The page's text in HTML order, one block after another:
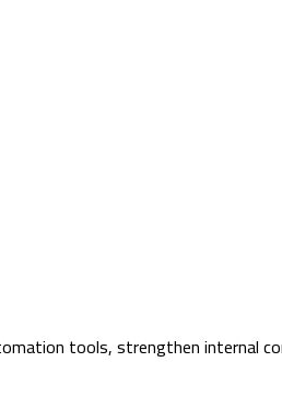
tools, strengthen internal